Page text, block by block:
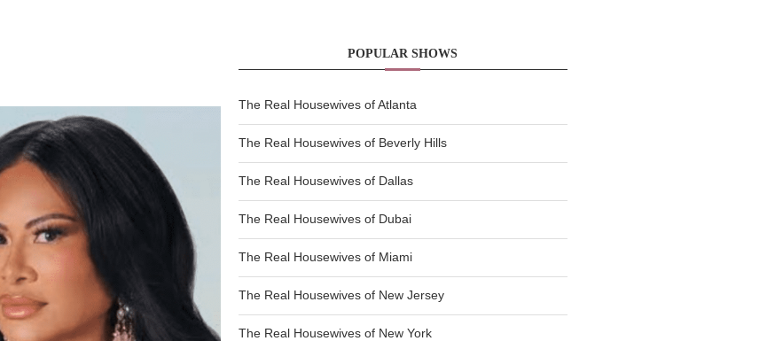
POPULAR SHOWS
The Real Housewives of Atlanta
The Real Housewives of Beverly Hills
The Real Housewives of Dallas
The Real Housewives of Dubai
The Real Housewives of Miami
The Real Housewives of New Jersey
The Real Housewives of New York